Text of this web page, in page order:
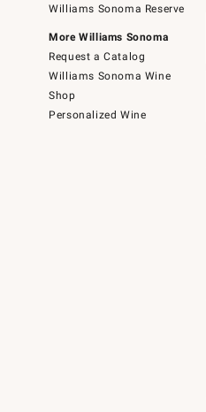
Williams Sonoma Reserve
More Williams Sonoma
Request a Catalog
Williams Sonoma Wine
Shop
Personalized Wine